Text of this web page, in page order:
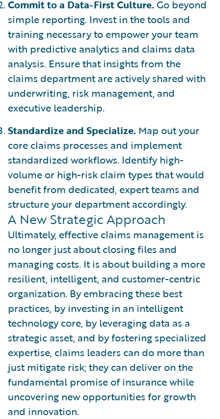
Commit to a Data-First Culture. Go beyond
simple reporting. Invest in the tools and
training necessary to empower your team
with predictive analytics and claims data
analysis. Ensure that insights from the
claims department are actively shared with
underwriting, risk management, and
executive leadership.
Standardize and Specialize. Map out your
core claims processes and implement
standardized workflows. Identify high-
volume or high-risk claim types that would
benefit from dedicated, expert teams and
structure your department accordingly.
A New Strategic Approach
Ultimately, effective claims management is
no longer just about closing files and
managing costs. It is about building a more
resilient, intelligent, and customer-centric
organization. By embracing these best
practices, by investing in an intelligent
technology core, by leveraging data as a
strategic asset, and by fostering specialized
expertise, claims leaders can do more than
just mitigate risk; they can deliver on the
fundamental promise of insurance while
uncovering new opportunities for growth
and innovation.